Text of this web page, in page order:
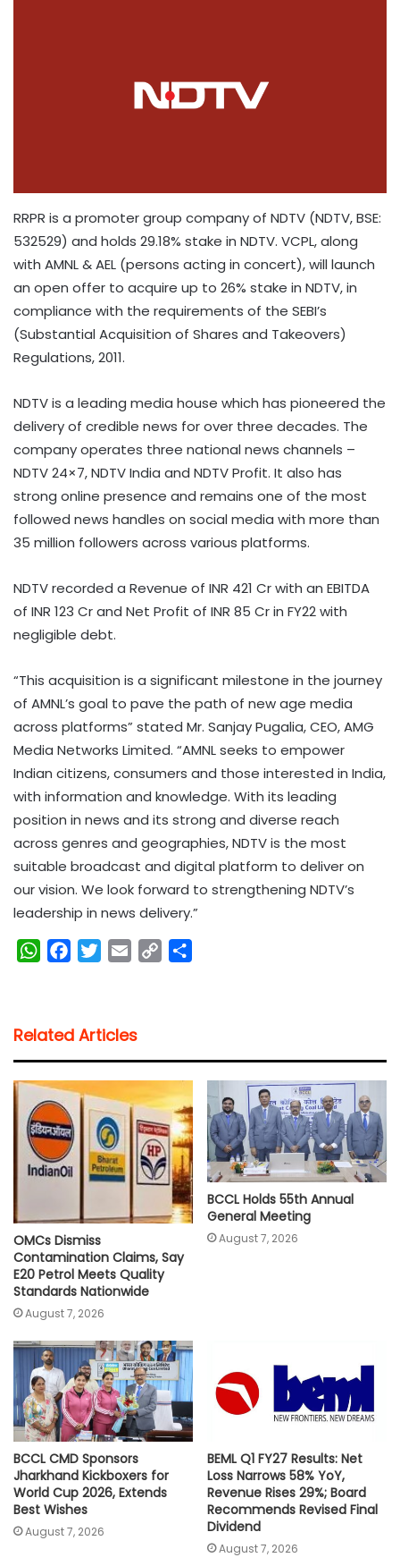
RRPR is a promoter group company of NDTV (NDTV, BSE:
532529) and holds 29.18% stake in NDTV. VCPL, along
with AMNL & AEL (persons acting in concert), will launch
an open offer to acquire up to 26% stake in NDTV, in
compliance with the requirements of the SEBI’s
(Substantial Acquisition of Shares and Takeovers)
Regulations, 2011.
NDTV is a leading media house which has pioneered the
delivery of credible news for over three decades. The
company operates three national news channels –
NDTV 24×7, NDTV India and NDTV Profit. It also has
strong online presence and remains one of the most
followed news handles on social media with more than
35 million followers across various platforms.
NDTV recorded a Revenue of INR 421 Cr with an EBITDA
of INR 123 Cr and Net Profit of INR 85 Cr in FY22 with
negligible debt.
“This acquisition is a significant milestone in the journey
of AMNL’s goal to pave the path of new age media
across platforms” stated Mr. Sanjay Pugalia, CEO, AMG
Media Networks Limited. “AMNL seeks to empower
Indian citizens, consumers and those interested in India,
with information and knowledge. With its leading
position in news and its strong and diverse reach
across genres and geographies, NDTV is the most
suitable broadcast and digital platform to deliver on
our vision. We look forward to strengthening NDTV’s
leadership in news delivery.”
W
s
A
p
p
b
o
o
k
t
e
l
i
k
Related Articles
OMCs Dismiss
Contamination Claims, Say
E20 Petrol Meets Quality
Standards Nationwide
August 7, 2026
BCCL Holds 55th Annual
General Meeting
August 7, 2026
BCCL CMD Sponsors
Jharkhand Kickboxers for
World Cup 2026, Extends
Best Wishes
August 7, 2026
BEML Q1 FY27 Results: Net
Loss Narrows 58% YoY,
Revenue Rises 29%; Board
Recommends Revised Final
Dividend
August 7, 2026